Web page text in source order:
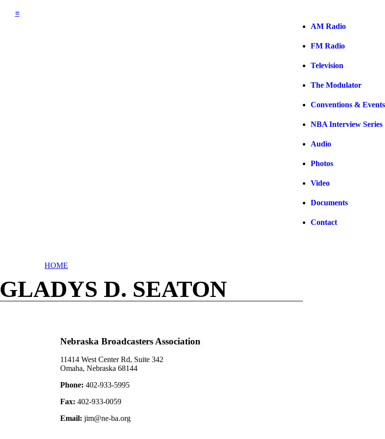
≡
AM Radio
FM Radio
Television
The Modulator
Conventions & Events
NBA Interview Series
Audio
Photos
Video
Documents
Contact
HOME
D. SEATON
Nebraska Broadcasters Association
11414 West Center Rd, Suite 342
Omaha, Nebraska 68144
Phone: 402-933-5995
Fax: 402-933-0059
Email: jim@ne-ba.org